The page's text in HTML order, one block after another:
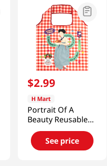
$2.99
H Mart
Portrait Of A
Beauty Reusable
Shopping Bag
18x26 in (46x66
cm)
See price